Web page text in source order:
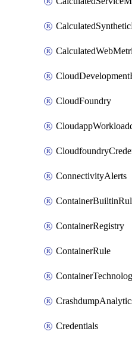
CloudFoundry
ConnectivityAlerts
ContainerRegistry
ContainerRule
Credentials